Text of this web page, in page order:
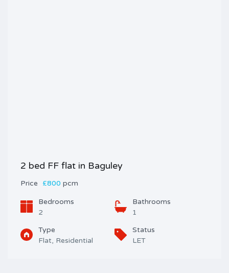
2 bed FF flat in Baguley
Price £800 pcm
Bedrooms
2
Bathrooms
1
Type
Flat, Residential
Status
LET